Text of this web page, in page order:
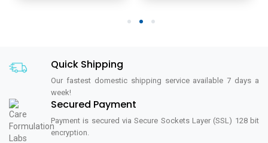
1 2 3
Quick Shipping
Our fastest domestic shipping service available 7 days a
week!
Secured Payment
Payment is secured via Secure Sockets Layer (SSL) 128 bit
encryption.